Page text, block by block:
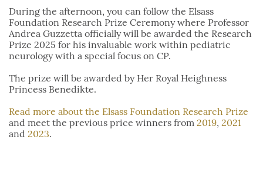
During the afternoon, you can follow the Elsass
Foundation Research Prize Ceremony where Professor
Andrea Guzzetta officially will be awarded the Research
Prize 2025 for his invaluable work within pediatric
neurology with a special focus on CP.
The prize will be awarded by Her Royal Heighness
Princess Benedikte.
Read more about the Elsass Foundation Research Prize
and meet the previous price winners from 2019, 2021
and 2023.